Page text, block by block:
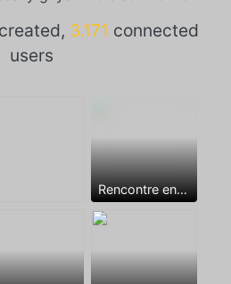
3.171 connected
users
Rencontre entre mecs